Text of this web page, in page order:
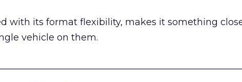
with its format flexibility, makes it something
vehicle on them.